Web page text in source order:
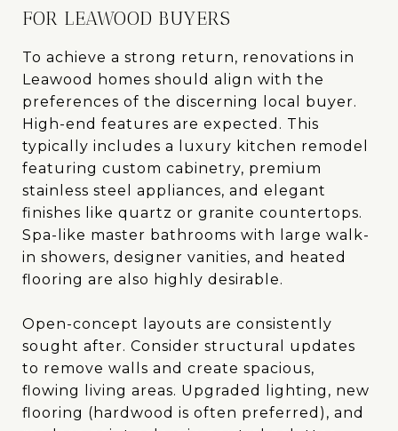
FOR LEAWOOD BUYERS
To achieve a strong return, renovations in
Leawood homes should align with the
preferences of the discerning local buyer.
High-end features are expected. This
typically includes a luxury kitchen remodel
featuring custom cabinetry, premium
stainless steel appliances, and elegant
finishes like quartz or granite countertops.
Spa-like master bathrooms with large walk-
in showers, designer vanities, and heated
flooring are also highly desirable.
Open-concept layouts are consistently
sought after. Consider structural updates
to remove walls and create spacious,
flowing living areas. Upgraded lighting, new
flooring (hardwood is often preferred), and